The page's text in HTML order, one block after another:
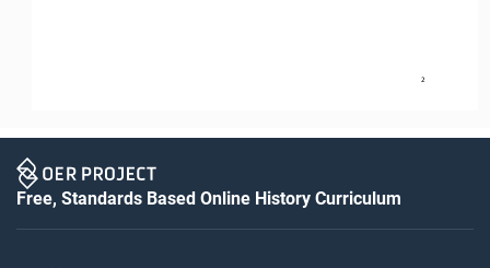
2
Free, Standards Based Online History Curriculum